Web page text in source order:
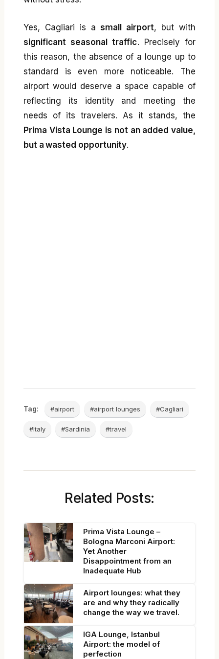
Yes, Cagliari is asmall airport, but with
significant seasonal traffic. Precisely for
this reason, the absence of a lounge up to
standard is even more noticeable. The
airport would deserve a space capable of
reflecting its identity and meeting the
needs of its travelers. As it stands, the
Prima Vista Lounge is not an added value,
but a wasted opportunity.
Tag: #airport #airport lounges #Cagliari
#Italy #Sardinia #travel
Related Posts:
Prima Vista Lounge –
Bologna Marconi Airport:
Yet Another
Disappointment from an
Inadequate Hub
Airport lounges: what they
are and why they radically
change the way we travel.
IGA Lounge, Istanbul
Airport: the model of
perfection